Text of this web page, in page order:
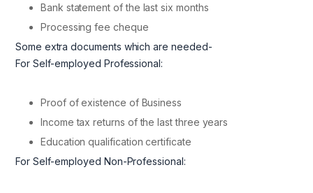
Bank statement of the last six months
Processing fee cheque
Some extra documents which are needed-
For Self-employed Professional:
Proof of existence of Business
Income tax returns of the last three years
Education qualification certificate
For Self-employed Non-Professional: